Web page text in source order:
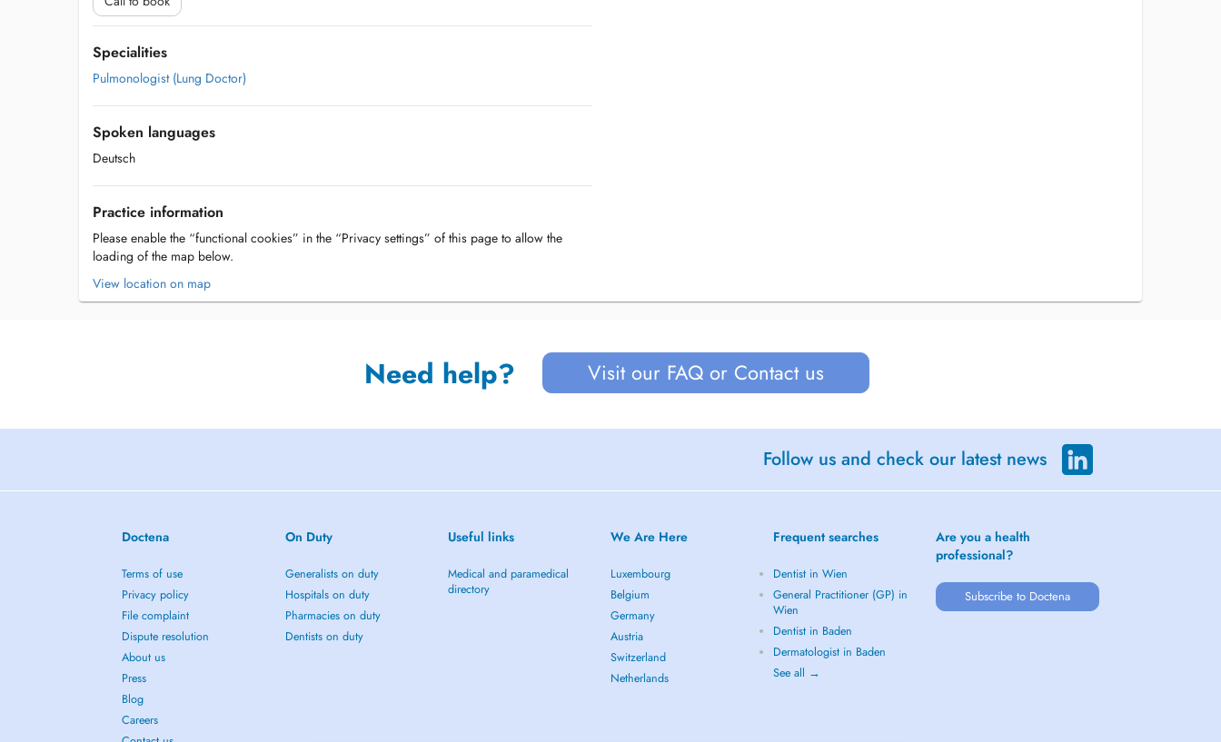
Specialities
Pulmonologist (Lung Doctor)
Spoken languages
Deutsch
Practice information
Please enable the “functional cookies” in the “Privacy settings” of this page to allow the
loading of the map below.
View location on map
Need help? Visit our FAQ or Contact us
Follow us and check our latest news
Doctena
Terms of use
Privacy policy
File complaint
Dispute resolution
About us
Press
Blog
Careers
On Duty
Generalists on duty
Hospitals on duty
Pharmacies on duty
Dentists on duty
Useful links
Medical and paramedical
directory
We Are Here
Luxembourg
Belgium
Germany
Austria
Switzerland
Netherlands
Frequent searches
Dentist in Wien
General Practitioner (GP) in
Wien
Dentist in Baden
Dermatologist in Baden
See all →
Are you a health
professional?
Subscribe to Doctena